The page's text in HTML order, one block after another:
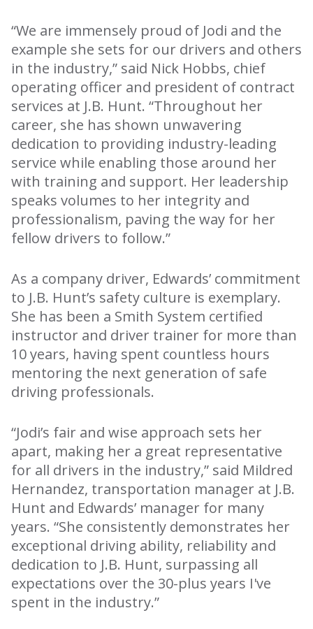
“We are immensely proud of Jodi and the
example she sets for our drivers and others
in the industry,” said Nick Hobbs, chief
operating officer and president of contract
services at J.B. Hunt. “Throughout her
career, she has shown unwavering
dedication to providing industry-leading
service while enabling those around her
with training and support. Her leadership
speaks volumes to her integrity and
professionalism, paving the way for her
fellow drivers to follow.”
As a company driver, Edwards’ commitment
to J.B. Hunt’s safety culture is exemplary.
She has been a Smith System certified
instructor and driver trainer for more than
10 years, having spent countless hours
mentoring the next generation of safe
driving professionals.
“Jodi’s fair and wise approach sets her
apart, making her a great representative
for all drivers in the industry,” said Mildred
Hernandez, transportation manager at J.B.
Hunt and Edwards’ manager for many
years. “She consistently demonstrates her
exceptional driving ability, reliability and
dedication to J.B. Hunt, surpassing all
expectations over the 30-plus years I've
spent in the industry.”